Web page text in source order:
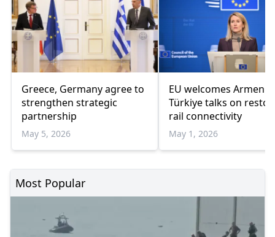
Greece, Germany agree to
strengthen strategic
partnership
May 5, 2026
EU welcomes Armenia-
Türkiye talks on
rail connectivity
May 1, 2026
Most Popular